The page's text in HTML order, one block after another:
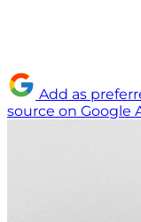
Add as
source on Google